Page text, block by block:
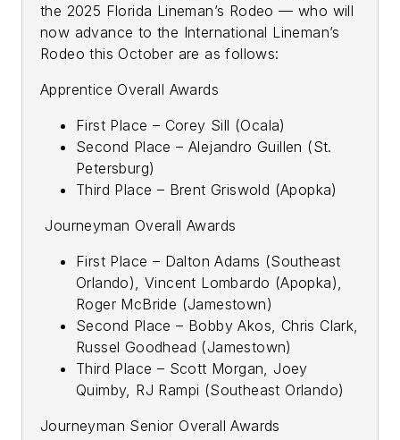
the 2025 Florida Lineman’s Rodeo — who will
now advance to the International Lineman’s
Rodeo this October are as follows:
Apprentice Overall Awards
First Place – Corey Sill (Ocala)
Second Place – Alejandro Guillen (St.
Petersburg)
Third Place – Brent Griswold (Apopka)
Journeyman Overall Awards
First Place – Dalton Adams (Southeast
Orlando), Vincent Lombardo (Apopka),
Roger McBride (Jamestown)
Second Place – Bobby Akos, Chris Clark,
Russel Goodhead (Jamestown)
Third Place – Scott Morgan, Joey
Quimby, RJ Rampi (Southeast Orlando)
Journeyman Senior Overall Awards